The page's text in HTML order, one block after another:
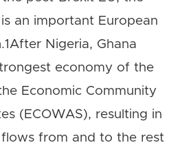
an important European
Nigeria, Ghana
economy of the
Economic Community
(ECOWAS), resulting in
from and to the rest